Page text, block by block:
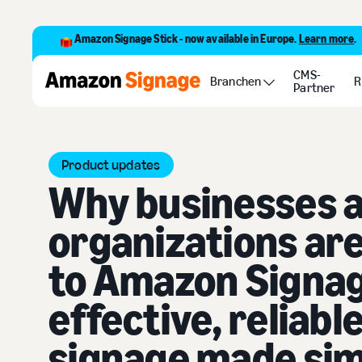
Amazon Signage Stick - now available in Europe. Learn more.
Branchen
CMS-
Partner
Blog Why businesses and organizations are upgrading
Product updates
Why businesses
organizations
to Amazon
effective,